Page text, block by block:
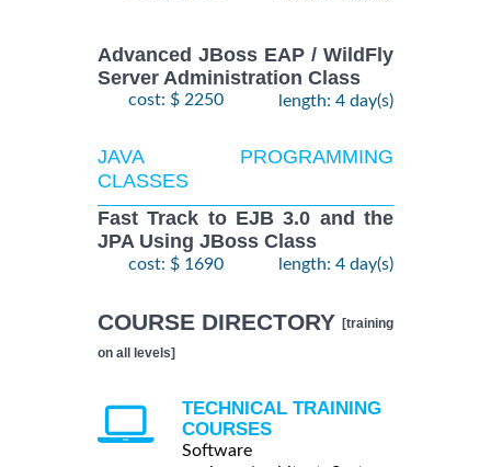
Advanced JBoss EAP / WildFly
Server Administration Class
cost: $ 2250 length: 4 day(s)
JAVA PROGRAMMING
CLASSES
Fast Track to EJB 3.0 and the
JPA Using JBoss Class
cost: $ 1690 length: 4 day(s)
COURSE DIRECTORY [training
on all levels]
TECHNICAL TRAINING
COURSES
Software